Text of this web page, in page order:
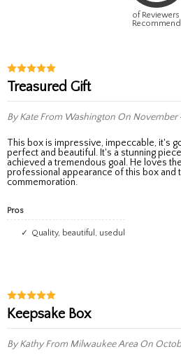
of Reviewers
Recommend
Treasured Gift
By KateFrom Washington On November
This box is impressive, impeccable, it's gorgeous and the engraving is
perfect and beautiful. It's a stunning
achieved a tremendous goal. He loves
professional appearance of this box and
commemoration.
Pros
Quality, beautiful, usedul
Keepsake Box
By KathyFrom Milwaukee Area On